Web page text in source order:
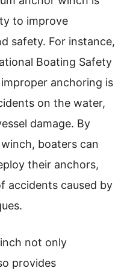
to improve
safety. For instance,
Boating Safety
anchoring is
on the water,
damage. By
boaters can
their anchors,
accidents caused by
not only
provides